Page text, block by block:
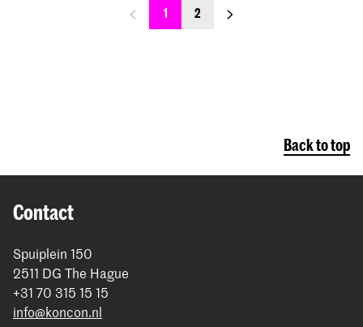
previous_page
1 2 next_page
Back to top
Contact
Spuiplein 150
2511 DG The Hague
+31 70 315 15 15
info@koncon.nl